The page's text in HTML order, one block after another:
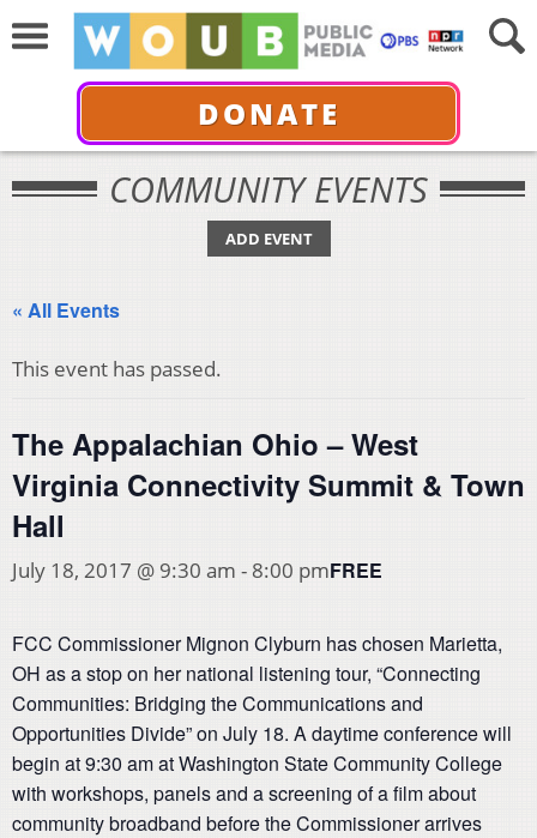
DONATE
COMMUNITY EVENTS
ADD EVENT
« All Events
This event has passed.
The Appalachian Ohio – West
Virginia Connectivity Summit & Town
Hall
July 18, 2017 @ 9:30 am - 8:00 pmFREE
FCC Commissioner Mignon Clyburn has chosen Marietta,
OH as a stop on her national listening tour, “Connecting
Communities: Bridging the Communications and
Opportunities Divide” on July 18. A daytime conference will
begin at 9:30 am at Washington State Community College
with workshops, panels and a screening of a film about
community broadband before the Commissioner arrives